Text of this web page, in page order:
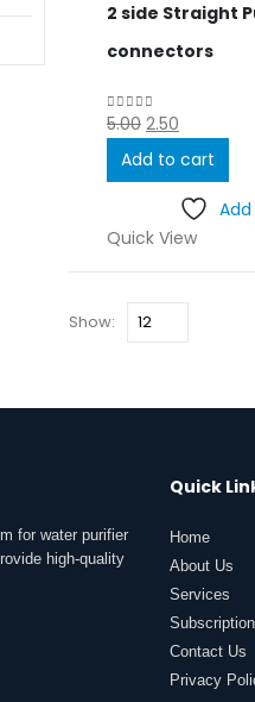
2 side Straight
connectors
0out of 5
5.00 Original
price
was:
₹5.00.
2.50
price
is:
₹2.50.
Add to cart
Quick View
Show:
for water purifier
high-quality
Quick
Home
About Us
Services
Contact Us
Privacy